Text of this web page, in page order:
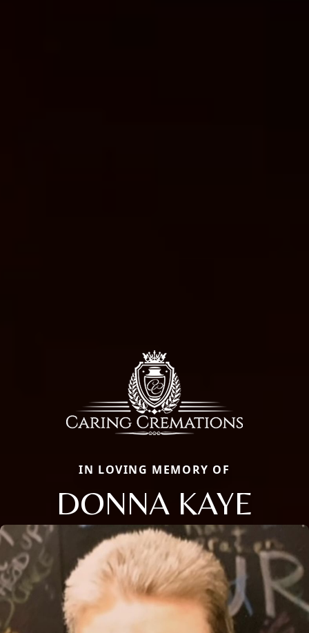
IN LOVING MEMORY OF
DONNA KAYE